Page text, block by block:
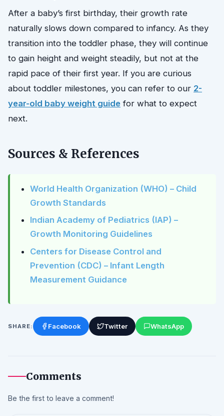
After a baby’s first birthday, their growth rate
naturally slows down compared to infancy. As they
transition into the toddler phase, they will continue
to gain height and weight steadily, but not at the
rapid pace of their first year. If you are curious
about toddler milestones, you can refer to our 2-
year-old baby weight guide for what to expect
next.
Sources & References
World Health Organization (WHO) – Child
Growth Standards
Indian Academy of Pediatrics (IAP) –
Growth Monitoring Guidelines
Centers for Disease Control and
Prevention (CDC) – Infant Length
Measurement Guidance
SHARE: Facebook Twitter WhatsApp
Comments
Be the first to leave a comment!